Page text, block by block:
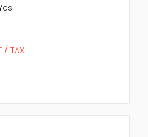
/ TAX